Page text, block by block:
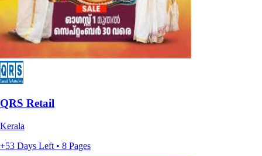
QRS Retail
Kerala
+53 Days Left • 8 Pages